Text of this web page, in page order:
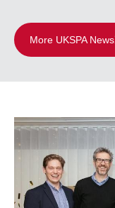
More UKSPA News